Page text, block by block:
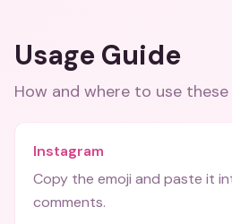
Usage Guide
How and where to use these
Instagram
Copy the emoji and paste it
comments.